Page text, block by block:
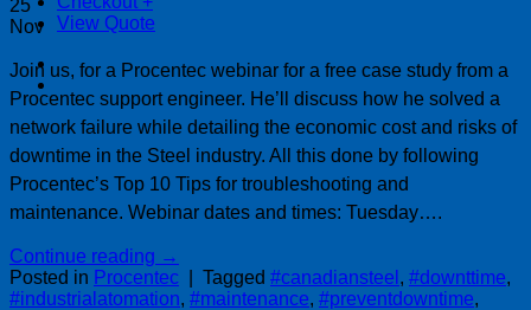
View Quote
25
Nov
Join us, for a Procentec webinar for a free case study from a
Procentec support engineer. He’ll discuss how he solved a
network failure while detailing the economic cost and risks of
downtime in the Steel industry. All this done by following
Procentec’s Top 10 Tips for troubleshooting and
maintenance. Webinar dates and times: Tuesday….
Continue reading →
Posted in Procentec Tagged #canadiansteel , #downttime,
#industrialatomation, #maintenance, #preventdowntime,